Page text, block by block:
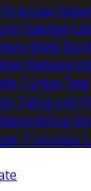
Français
Gaeilge
Malti
Bahasa
Türkçe ไทย
Tiếng việt